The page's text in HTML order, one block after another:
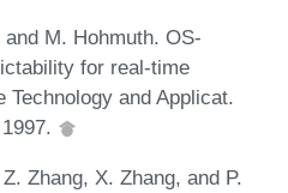
M. Hohmuth. OS-
for real-time
and Applicat.
Zhang, X. Zhang, and P.